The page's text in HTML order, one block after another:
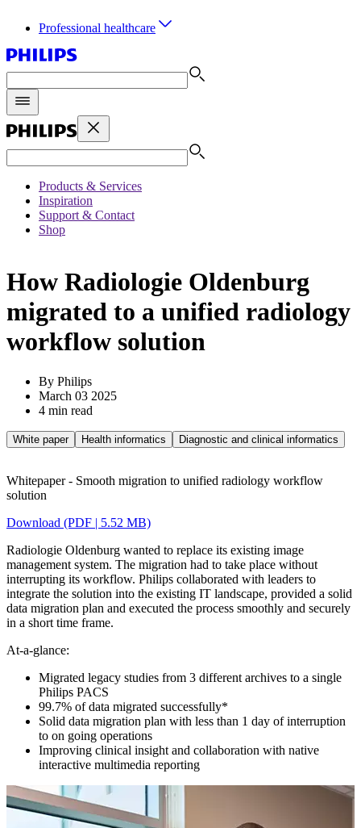
Professional healthcare
Products & Services
Inspiration
Support & Contact
Shop
How Radiologie Oldenburg
migrated to a unified radiology
workflow solution
By Philips
March 03 2025
4 min read
White paper Health informatics Diagnostic and clinical informatics
Whitepaper - Smooth migration to unified radiology workflow
solution
Download (PDF | 5.52 MB)
Radiologie Oldenburg wanted to replace its existing image
management system. The migration had to take place without
interrupting its workflow. Philips collaborated with leaders to
integrate the solution into the existing IT landscape, provided a solid
data migration plan and executed the process smoothly and securely
in a short time frame.
At-a-glance:
Migrated legacy studies from 3 different archives to a single
Philips PACS
99.7% of data migrated successfully*
Solid data migration plan with less than 1 day of interruption
to on going operations
Improving clinical insight and collaboration with native
interactive multimedia reporting